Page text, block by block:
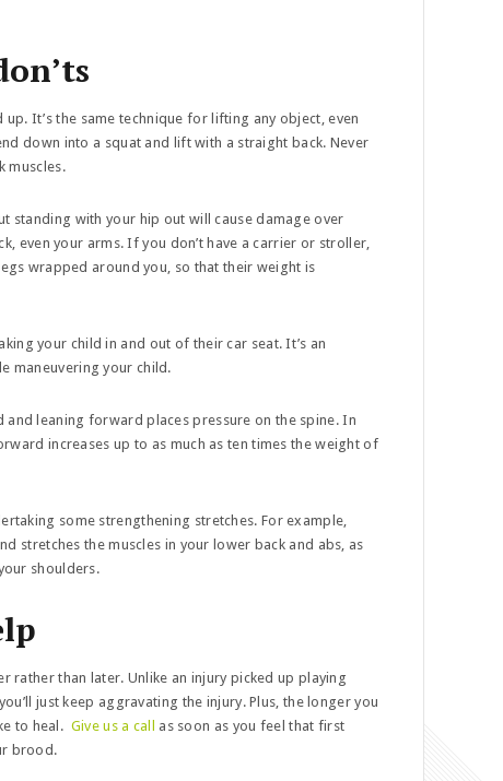
It’s the same technique for lifting any object, even
down into a squat and lift with a straight back. Never
muscles.
standing with your hip out will cause damage over
even your arms. If you don’t have a carrier or stroller,
wrapped around you, so that their weight is
your child in and out of their car seat. It’s an
maneuvering your child.
leaning forward places pressure on the spine. In
increases up to as much as ten times the weight of
some strengthening stretches. For example,
stretches the muscles in your lower back and abs, as
shoulders.
rather than later. Unlike an injury picked up playing
just keep aggravating the injury. Plus, the longer you
to heal. Give us a call
as soon as you feel that first
brood.